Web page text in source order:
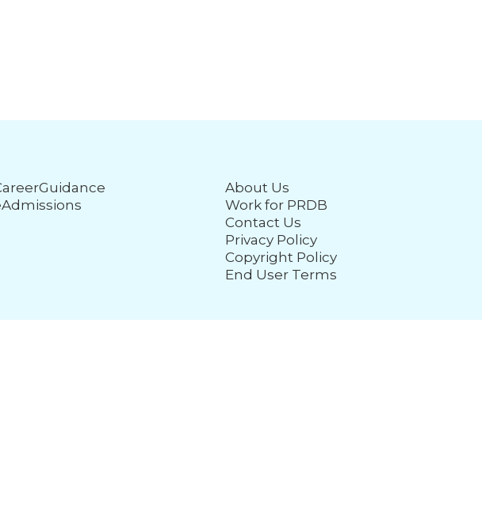
About Us
Work for PRDB
Contact Us
Privacy Policy
Copyright Policy
End User Terms